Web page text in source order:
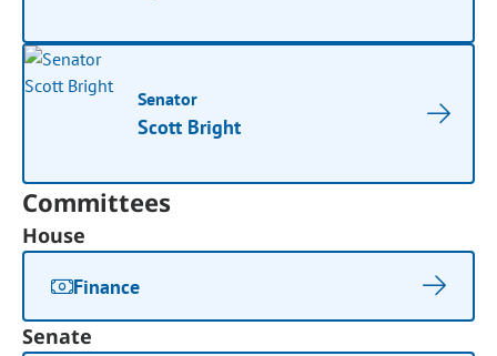
Senator
Scott Bright
Committees
House
Finance
Senate